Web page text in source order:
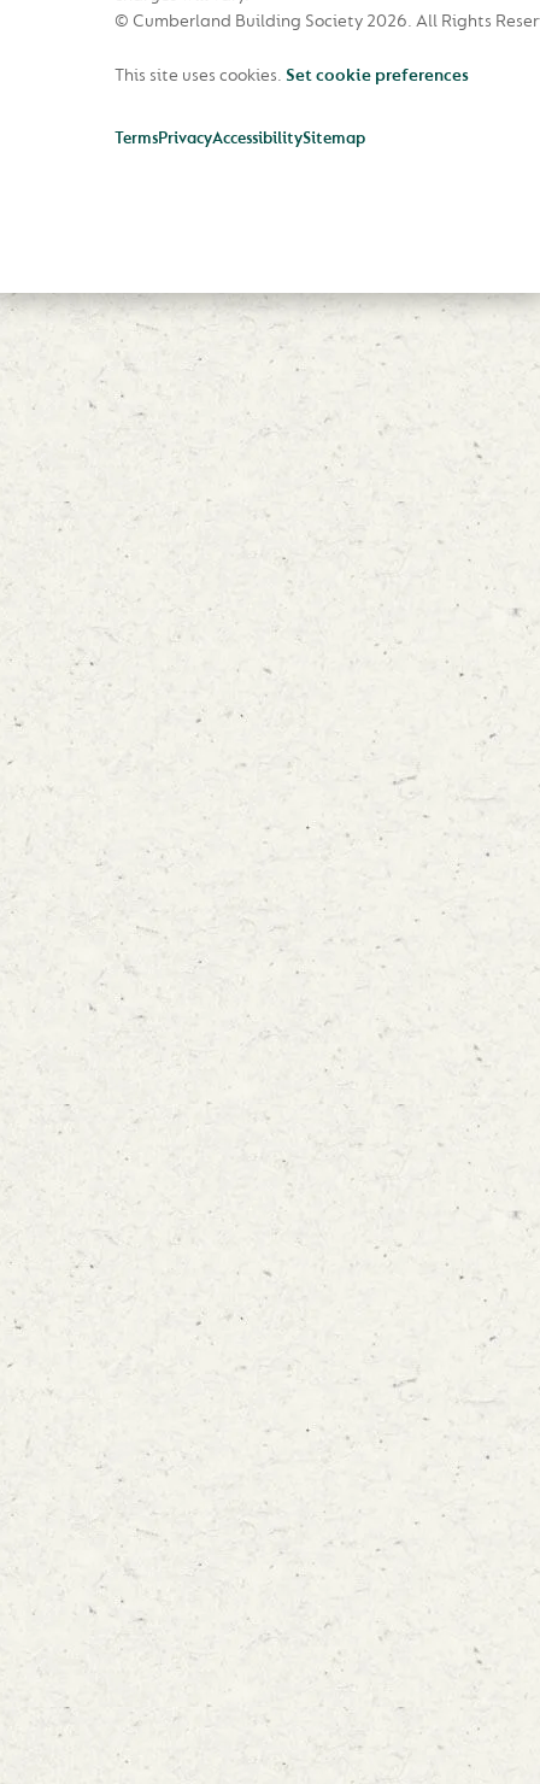
© Cumberland Building Society 2026. All Rights
This site uses cookies. Set cookie preferences
TermsPrivacyAccessibilitySitemap